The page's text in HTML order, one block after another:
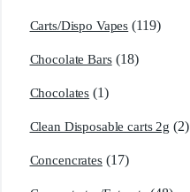
Carts/Dispo Vapes (119)
Chocolate Bars (18)
Chocolates (1)
Clean Disposable carts 2g (2)
Concencrates (17)